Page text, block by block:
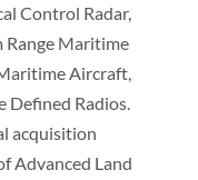
Control Radar,
Range Maritime
Aircraft,
Defined Radios.
acquisition
Advanced Land